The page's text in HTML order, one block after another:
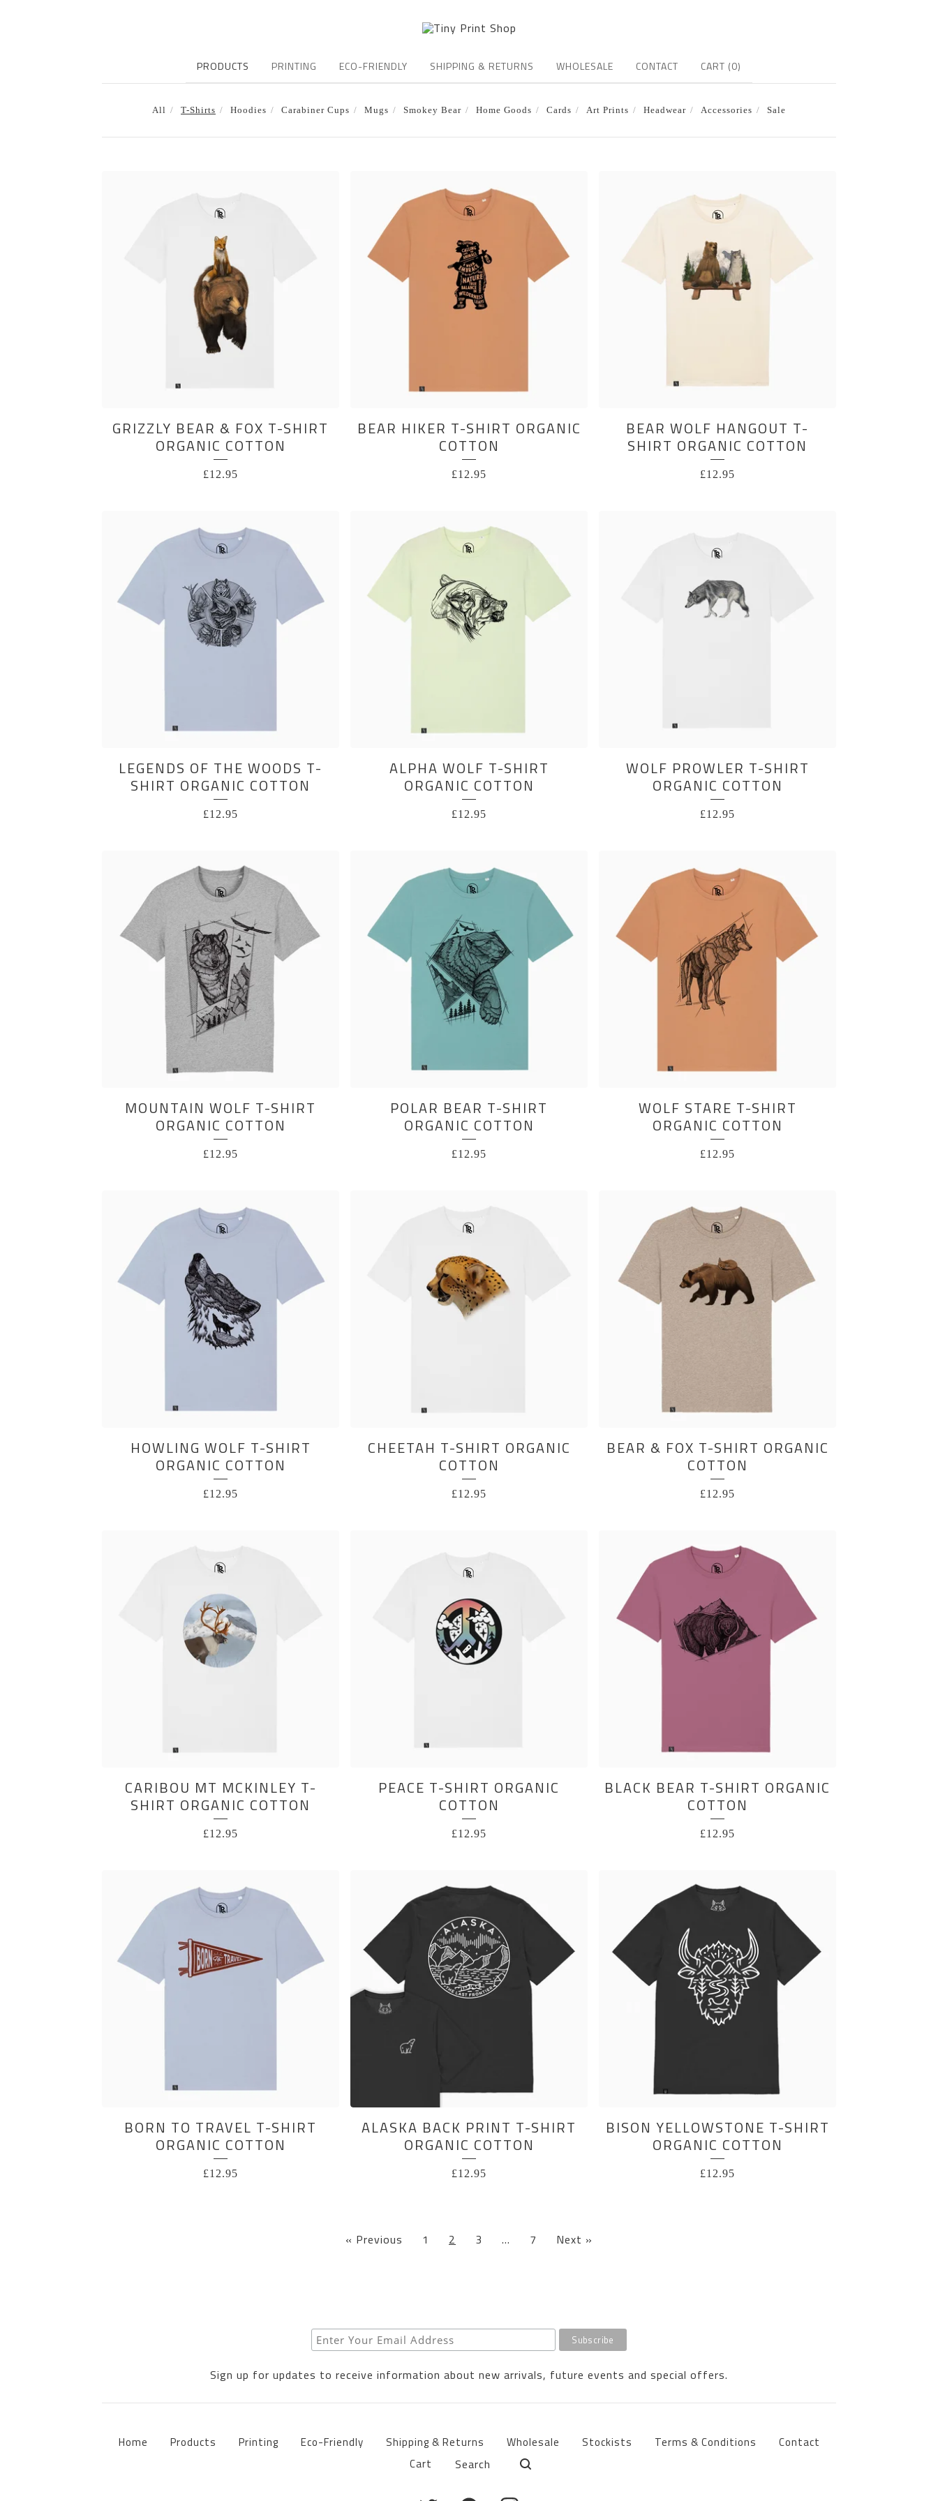
PRODUCTS PRINTING ECO-FRIENDLY SHIPPING & RETURNS WHOLESALE CONTACT CART (0)
All T-Shirts Hoodies Carabiner Cups Mugs Smokey Bear Home Goods Cards Art Prints Headwear Accessories Sale
GRIZZLY BEAR & FOX T-SHIRT
ORGANIC COTTON
£12.95
BEAR HIKER T-SHIRT ORGANIC
COTTON
£12.95
BEAR WOLF HANGOUT T-
SHIRT ORGANIC COTTON
£12.95
LEGENDS OF THE WOODS T-
SHIRT ORGANIC COTTON
£12.95
ALPHA WOLF T-SHIRT
ORGANIC COTTON
£12.95
WOLF PROWLER T-SHIRT
ORGANIC COTTON
£12.95
MOUNTAIN WOLF T-SHIRT
ORGANIC COTTON
£12.95
POLAR BEAR T-SHIRT
ORGANIC COTTON
£12.95
WOLF STARE T-SHIRT
ORGANIC COTTON
£12.95
HOWLING WOLF T-SHIRT
ORGANIC COTTON
£12.95
CHEETAH T-SHIRT ORGANIC
COTTON
£12.95
BEAR & FOX T-SHIRT ORGANIC
COTTON
£12.95
CARIBOU MT MCKINLEY T-
SHIRT ORGANIC COTTON
£12.95
PEACE T-SHIRT ORGANIC
COTTON
£12.95
BLACK BEAR T-SHIRT ORGANIC
COTTON
£12.95
BORN TO TRAVEL T-SHIRT
ORGANIC COTTON
£12.95
ALASKA BACK PRINT T-SHIRT
ORGANIC COTTON
£12.95
BISON YELLOWSTONE T-SHIRT
ORGANIC COTTON
£12.95
« Previous 1 2 3 … 7 Next »
Sign up for updates to receive information about new arrivals, future events and special offers.
Home Products Printing Eco-Friendly Shipping & Returns Wholesale Stockists Terms & Conditions
Contact
Cart
Search
products